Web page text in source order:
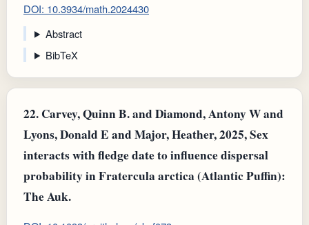
DOI: 10.3934/math.2024430
Abstract
BibTeX
22. Carvey, Quinn B. and Diamond, Antony W and
Lyons, Donald E and Major, Heather, 2025, Sex
interacts with fledge date to influence dispersal
probability in Fratercula arctica (Atlantic Puffin):
The Auk.